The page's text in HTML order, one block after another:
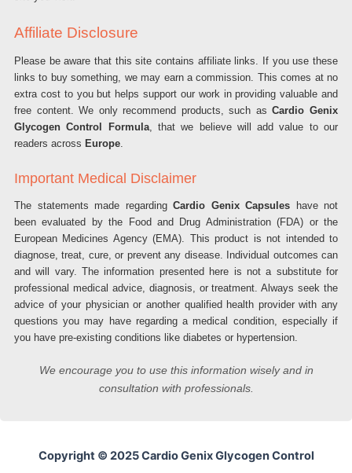
Affiliate Disclosure
Please be aware that this site contains affiliate links. If you use these
links to buy something, we may earn a commission. This comes at no
extra cost to you but helps support our work in providing valuable and
free content. We only recommend products, such asCardio Genix
Glycogen Control Formula, that we believe will add value to our
readers across Europe.
Important Medical Disclaimer
The statements made regarding Cardio Genix Capsules have not
been evaluated by the Food and Drug Administration (FDA) or the
European Medicines Agency (EMA). This product is not intended to
diagnose, treat, cure, or prevent any disease. Individual outcomes can
and will vary. The information presented here is not a substitute for
professional medical advice, diagnosis, or treatment. Always seek the
advice of your physician or another qualified health provider with any
questions you may have regarding a medical condition, especially if
you have pre-existing conditions like diabetes or hypertension.
We encourage you to use this information wisely and in
consultation with professionals.
Copyright © 2025 Cardio Genix Glycogen Control